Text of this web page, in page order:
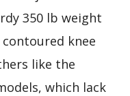
350 lb weight
knee
like the
which lack